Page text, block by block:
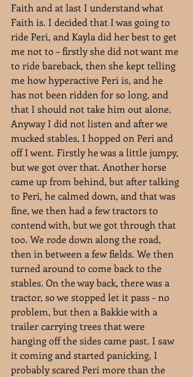
Faith and at last I understand what
Faith is. I decided that I was going to
ride Peri, and Kayla did her best to get
me not to – firstly she did not want me
to ride bareback, then she kept telling
me how hyperactive Peri is, and he
has not been ridden for so long, and
that I should not take him out alone.
Anyway I did not listen and after we
mucked stables, I hopped on Peri and
off I went. Firstly he was a little jumpy,
but we got over that. Another horse
came up from behind, but after talking
to Peri, he calmed down, and that was
fine, we then had a few tractors to
contend with, but we got through that
too. We rode down along the road,
then in between a few fields. We then
turned around to come back to the
stables. On the way back, there was a
tractor, so we stopped let it pass – no
problem, but then a Bakkie with a
trailer carrying trees that were
hanging off the sides came past. I saw
it coming and started panicking, I
probably scared Peri more than the